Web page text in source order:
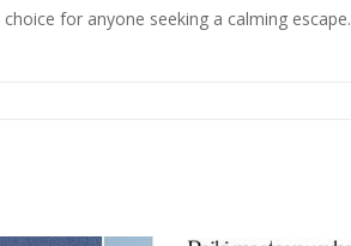
for anyone seeking a calming escape.